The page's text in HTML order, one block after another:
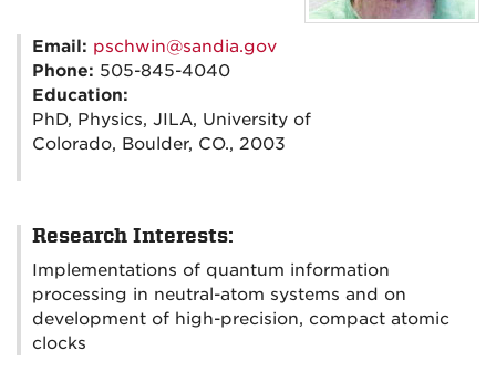
Email: pschwin@sandia.gov
Phone: 505-845-4040
Education:
PhD, Physics, JILA, University of
Colorado, Boulder, CO., 2003
Research Interests:
Implementations of quantum information
processing in neutral-atom systems and on
development of high-precision, compact atomic
clocks